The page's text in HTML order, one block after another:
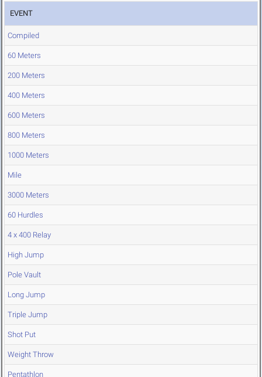
EVENT
Compiled
60 Meters
200 Meters
400 Meters
600 Meters
800 Meters
1000 Meters
Mile
3000 Meters
60 Hurdles
4 x 400 Relay
High Jump
Pole Vault
Long Jump
Triple Jump
Shot Put
Weight Throw
Pentathlon